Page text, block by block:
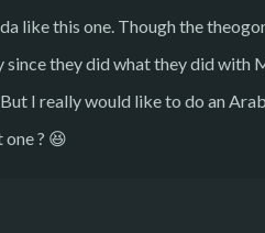
like this one. Though the
since they did what they did with
I really would like to do an
one ? 😆